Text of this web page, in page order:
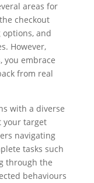
areas for
checkout
and
However,
you embrace
from real
with a diverse
your target
navigating
tasks such
through the
behaviours